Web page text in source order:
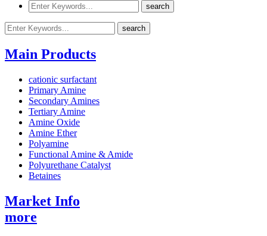
Main Products
cationic surfactant
Primary Amine
Secondary Amines
Tertiary Amine
Amine Oxide
Amine Ether
Polyamine
Functional Amine & Amide
Polyurethane Catalyst
Betaines
Market Info
more